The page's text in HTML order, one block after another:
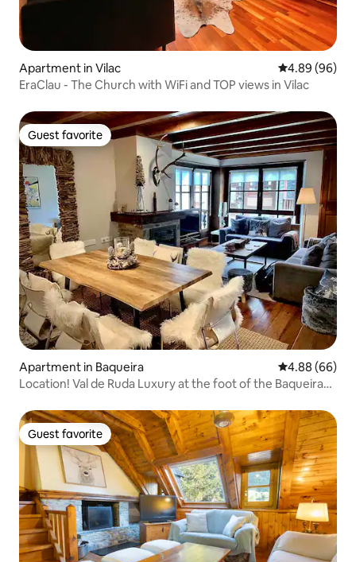
Apartment in Vilac 4.89 out of 5
4.89 (96)
EraClau - The Church with WiFi and TOP views in Vilac
Guest favorite
Guest favorite
Apartment in Baqueira 4.88 out of 5
4.88 (66)
Location! Val de Ruda Luxury at the foot of the Baqueira
Guest favorite
Guest favorite